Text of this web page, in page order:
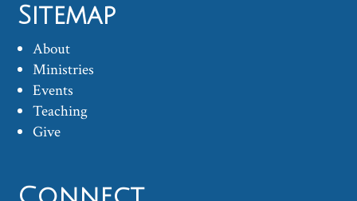
Sitemap
About
Ministries
Events
Teaching
Give